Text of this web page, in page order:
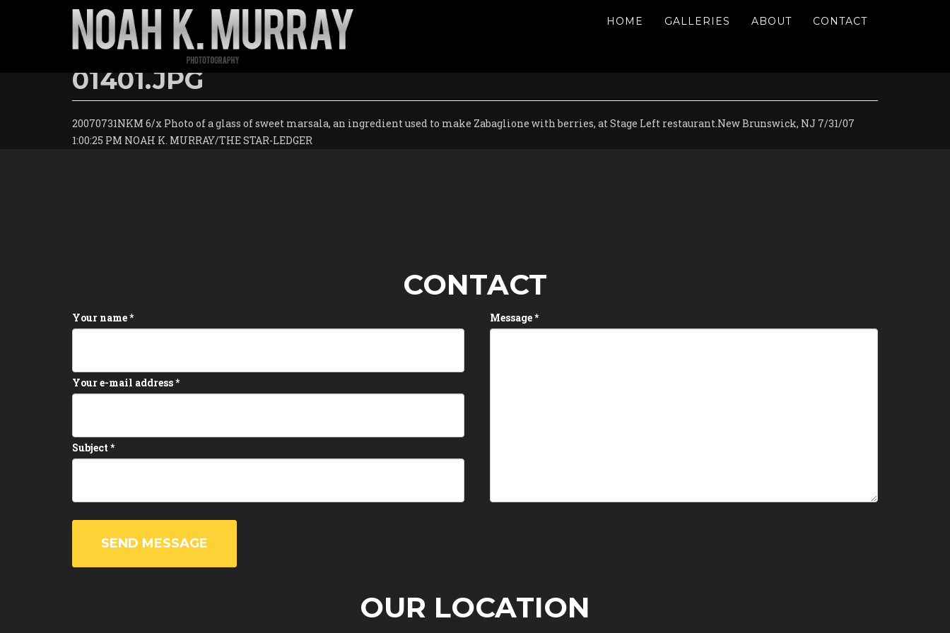
HOME GALLERIES ABOUT CONTACT
01401.JPG
20070731NKM 6/x Photo of a glass of sweet marsala, an ingredient used to make Zabaglione with berries, at Stage Left restaurant.New Brunswick, NJ 7/31/07
1:00:25 PM NOAH K. MURRAY/THE STAR-LEDGER
CONTACT
Your name*
Your e-mail address*
Subject *
Message*
SEND MESSAGE
OUR LOCATION